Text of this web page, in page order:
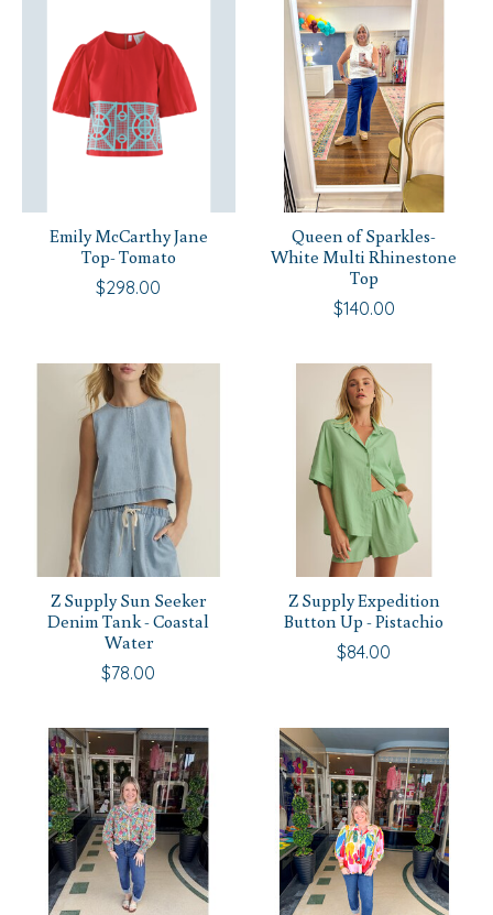
Emily McCarthy Jane
Top- Tomato
$298.00
Queen of Sparkles-
White Multi Rhinestone
Top
$140.00
Z Supply Sun Seeker
Denim Tank - Coastal
Water
$78.00
Z Supply Expedition
Button Up - Pistachio
$84.00